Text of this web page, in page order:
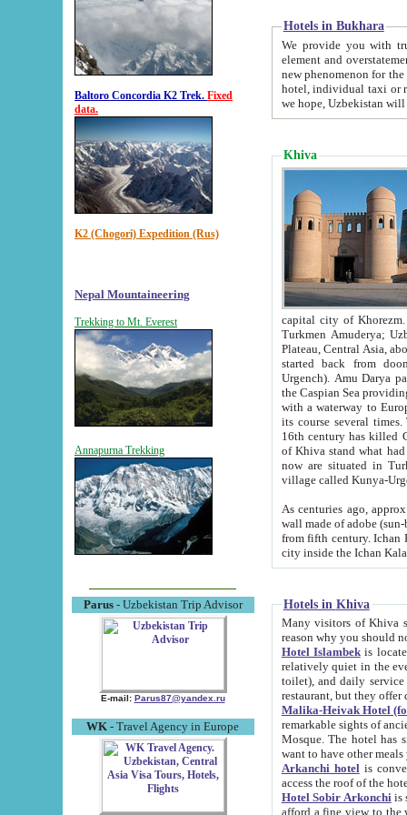
Baltoro Concordia K2 Trek. Fixed
data.
K2 (Chogori) Expedition (Rus)
Nepal Mountaineering
Trekking to Mt. Everest
Annapurna Trekking
Parus- Uzbekistan Trip Advisor
E-mail: Parus87@yandex.ru
WK - Travel Agency in Europe
Hotels in Bukhara
We provide you with truthful
element and overstatements. Most of the hotels
new phenomenon for the young country. In the Soviet times it was impossible even to dream about private
hotel, individual taxi or restaurant.
we hope, Uzbekistan will
Khiva
capital city of Khorezm. Historians tell, it was
Turkmen Amuderya; Uzbek Amudaryo; Tajik Dar'yoi Amu - large river originating in
Plateau, Central Asia, about 2495 km (about 1550 mi) in length) had
started back from doomed former capital city
Urgench). Amu Darya passed
the Caspian Sea providing
with a waterway to
its course several
16th century has killed Gurgangi. 150 km (about 93 mi) northwest
of Khiva stand what had remained of the ancient capital. The
now are situated in Turkmenistan, in
village called Kunya-
As centuries ago, approx. 10-
wall made of adobe (sun-baked) bricks
from fifth century. Ichan Kala wall is 8-10 meters high, 6-8 meters wide and 2250 meters long. The ancient
Hotels in Khiva
Many visitors of Khiva stay
Hotel Islambekis located in
relatively quiet in the evening. The rooms are big and
toilet), and daily service if wanted. This hotel operates as B&B. For the other meals – they don't have a
restaurant, but they offer
Malika-Heivak Hotel
remarkable sights of ancient Khiva - Islam Khodja ensemble,
Mosque. The hotel has simply furnished rooms with bathrooms and AC. It also operates as B&B. if you
want to have other
Arkanchi hotelis
Hotel Sobir Arkonchiis
afford a fine view to the walls of Ichan-Kala and other remarkable sights.